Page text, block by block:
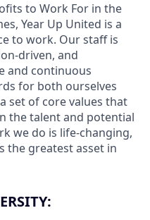
to Work For in the
Year Up United is a
to work. Our staff is
driven, and
and continuous
for both ourselves
set of core values that
the talent and potential
we do is life-changing,
the greatest asset in